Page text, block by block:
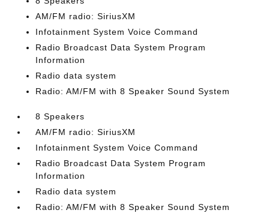
AM/FM radio: SiriusXM
Infotainment System Voice Command
Radio Broadcast Data System Program
Information
Radio data system
Radio: AM/FM with 8 Speaker Sound System
8 Speakers
AM/FM radio: SiriusXM
Infotainment System Voice Command
Radio Broadcast Data System Program
Information
Radio data system
Radio: AM/FM with 8 Speaker Sound System